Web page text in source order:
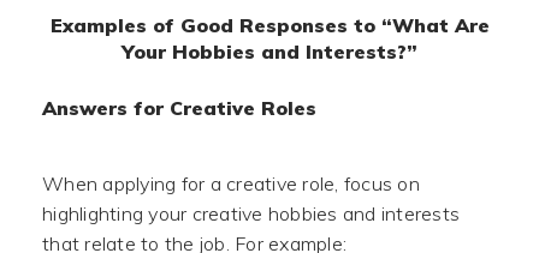
Examples of Good Responses to “What Are
Your Hobbies and Interests?”
Answers for Creative Roles
When applying for a creative role, focus on
highlighting your creative hobbies and interests
that relate to the job. For example: